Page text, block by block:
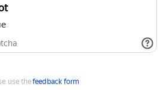
use thefeedback form